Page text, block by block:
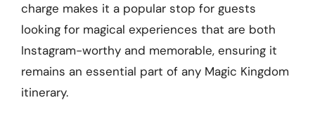
charge makes it a popular stop for guests
looking for magical experiences that are both
Instagram-worthy and memorable, ensuring it
remains an essential part of any Magic Kingdom
itinerary.